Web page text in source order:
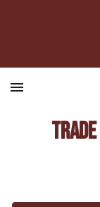
Trade